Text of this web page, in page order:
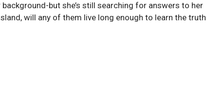
but she’s still searching for answers to her
will any of them live long enough to learn the truth